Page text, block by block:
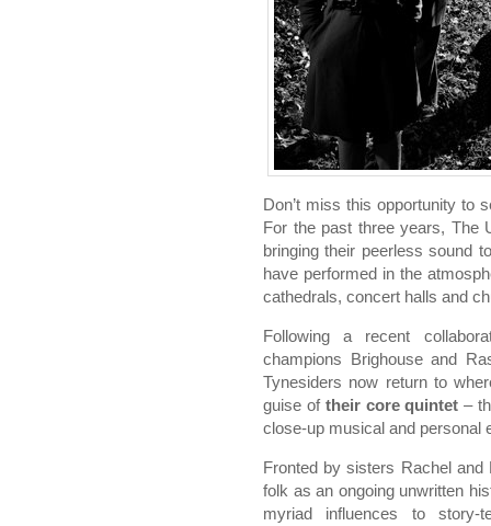
Don’t miss this opportunity to
For the past three years, The
bringing their peerless sound
have performed in the
cathedrals, concert halls and
Following a recent
champions Brighouse and
Tynesiders now return to
guise of their core quintet –
close-up musical and personal
Fronted by sisters Rachel
folk as an ongoing unwritten
myriad influences to